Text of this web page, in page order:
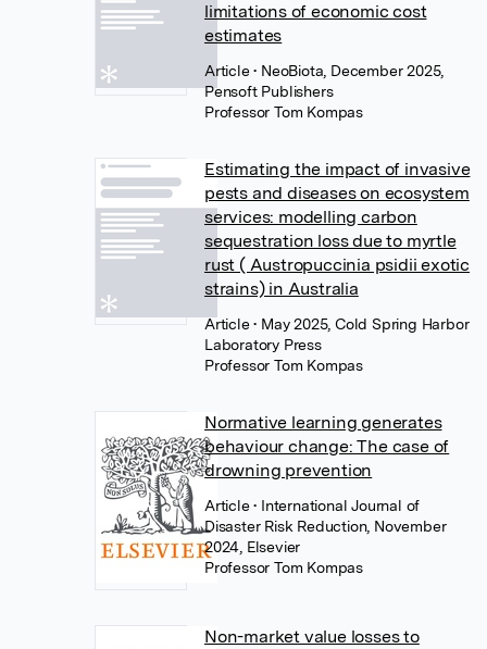
limitations of economic cost
estimates
Article• NeoBiota, December 2025,
Pensoft Publishers
Professor Tom Kompas
Estimating the impact of invasive
pests and diseases on ecosystem
services: modelling carbon
sequestration loss due to myrtle
rust ( Austropuccinia psidii exotic
strains) in Australia
Article• May 2025, Cold Spring Harbor
Laboratory Press
Professor Tom Kompas
Normative learning generates
behaviour change: The case of
drowning prevention
Article• International Journal of
Disaster Risk Reduction, November
2024, Elsevier
Professor Tom Kompas
Non-market value losses to